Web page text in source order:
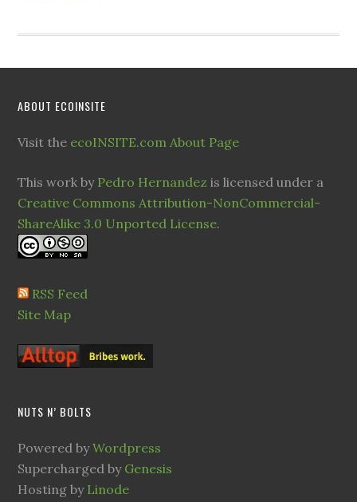
ABOUT ECOINSITE
Visit the ecoINSITE.com About Page
This work by Pedro Hernandez is licensed under a
Creative Commons Attribution-NonCommercial-
ShareAlike 3.0 Unported License.
RSS Feed
Site Map
NUTS N’ BOLTS
Powered byWordpress
Supercharged by Genesis
Hosting by Linode